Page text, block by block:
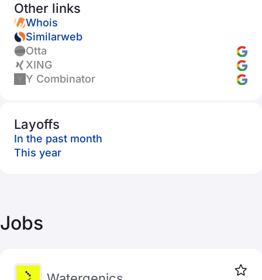
Other links
Whois
Similarweb
Otta
XING
Y Combinator
Layoffs
In the past month
This year
Jobs